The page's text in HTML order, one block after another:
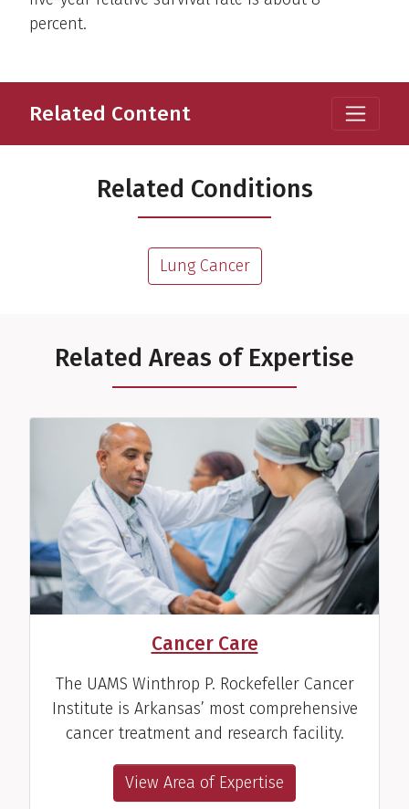
percent.
Related Content
Related Conditions
Lung Cancer
Related Areas of Expertise
Cancer Care
The UAMS Winthrop P. Rockefeller Cancer
Institute is Arkansas’ most comprehensive
cancer treatment and research facility.
View Area of Expertise